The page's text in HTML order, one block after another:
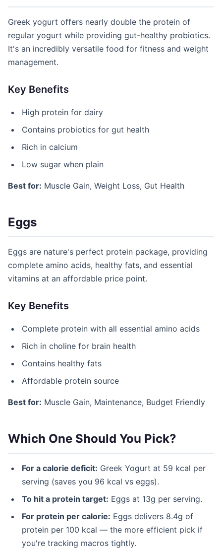
Greek yogurt offers nearly double the protein of
regular yogurt while providing gut-healthy probiotics.
It's an incredibly versatile food for fitness and weight
management.
Key Benefits
High protein for dairy
Contains probiotics for gut health
Rich in calcium
Low sugar when plain
Best for: Muscle Gain, Weight Loss, Gut Health
Eggs
Eggs are nature's perfect protein package, providing
complete amino acids, healthy fats, and essential
vitamins at an affordable price point.
Key Benefits
Complete protein with all essential amino acids
Rich in choline for brain health
Contains healthy fats
Affordable protein source
Best for: Muscle Gain, Maintenance, Budget Friendly
Which One Should You Pick?
For a calorie deficit: Greek Yogurt at 59 kcal per
serving (saves you 96 kcal vs eggs).
To hit a protein target: Eggs at 13g per serving.
For protein per calorie: Eggs delivers 8.4g of
protein per 100 kcal — the more efficient pick if
you're tracking macros tightly.